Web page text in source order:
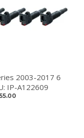
2003-2017 6
IP-A122609